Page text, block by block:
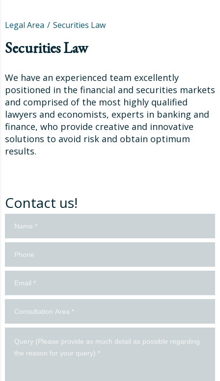
Legal Area Securities Law
Securities Law
We have an experienced team excellently
positioned in the financial and securities markets
and comprised of the most highly qualified
lawyers and economists, experts in banking and
finance, who provide creative and innovative
solutions to avoid risk and obtain optimum
results.
Contact us!